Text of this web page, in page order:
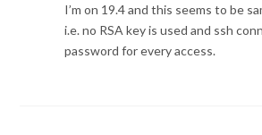
I’m on 19.4 and this seems to be
i.e. no RSA key is used and ssh
password for every access.